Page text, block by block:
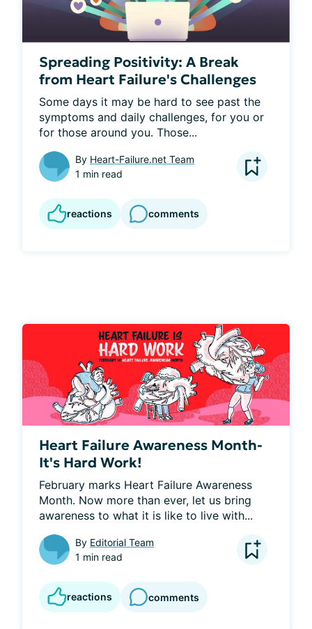
Spreading Positivity: A Break
from Heart Failure's Challenges
Some days it may be hard to see past the
symptoms and daily challenges, for you or
for those around you. Those...
By Heart-Failure.net Team
1 min read
reactions comments
Heart Failure Awareness Month-
It's Hard Work!
February marks Heart Failure Awareness
Month. Now more than ever, let us bring
awareness to what it is like to live with...
By Editorial Team
1 min read
reactions comments